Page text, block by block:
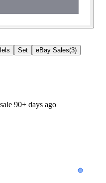
Set eBay Sales(3)
90+ days ago